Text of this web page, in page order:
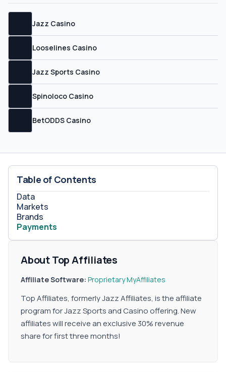
Jazz Casino
Looselines Casino
Jazz Sports Casino
Spinoloco Casino
BetODDS Casino
Table of Contents
Data
Markets
Brands
Payments
About Top Affiliates
Affiliate Software: ProprietaryMyAffiliates
Top Affiliates, formerly Jazz Affiliates, is the affiliate
program for Jazz Sports and Casino offering. New
affiliates will receive an exclusive 30% revenue
share for first three months!